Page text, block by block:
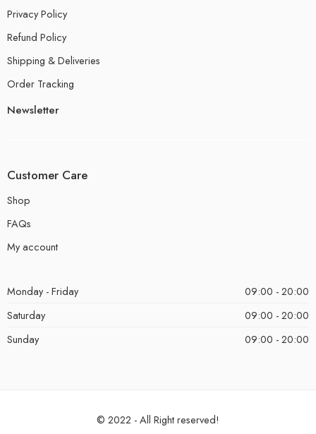
Privacy Policy
Refund Policy
Shipping & Deliveries
Order Tracking
Newsletter
Customer Care
Shop
FAQs
My account
Monday - Friday
09:00 - 20:00
Saturday
09:00 - 20:00
Sunday
09:00 - 20:00
© 2022 - All Right reserved!